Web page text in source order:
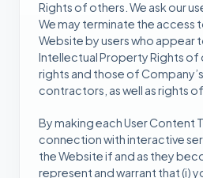
Rights of others. We ask our
We may terminate the access
Website by users who appear
Intellectual Property Rights of
rights and those of
contractors, as well as rights
By making each User Content
connection with interactive
the Website if and as they
represent and warrant that (i)